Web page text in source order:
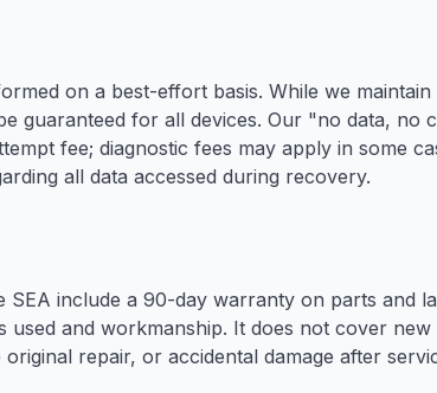
on a best-effort basis. While we maintain
guaranteed for all devices. Our "no data, no
fee; diagnostic fees may apply in some
all data accessed during recovery.
SEA include a 90-day warranty on parts and
and workmanship. It does not cover new
repair, or accidental damage after